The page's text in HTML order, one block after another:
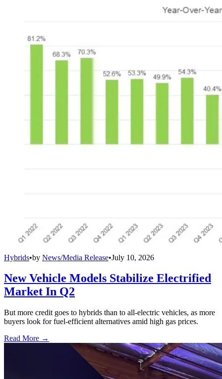
Hybrids•by News/Media Release•July 10, 2026
New Vehicle Models Stabilize Electrified
Market In Q2
But more credit goes to hybrids than to all-electric vehicles, as more
buyers look for fuel-efficient alternatives amid high gas prices.
Read More →